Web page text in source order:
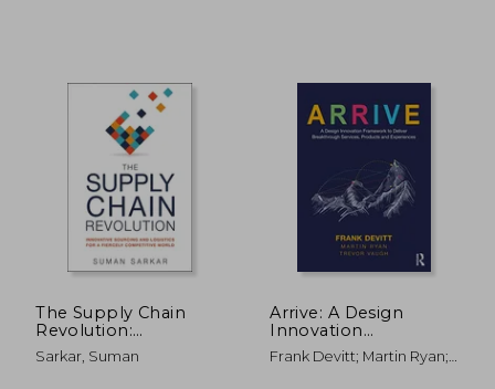
The Supply Chain
Revolution:
Innovative Sourcing
and Logistics for a
Sarkar, Suman
Arrive: A Design
Innovation
Framework to Deliver
Breakthrough
Frank Devitt; Martin Ryan;